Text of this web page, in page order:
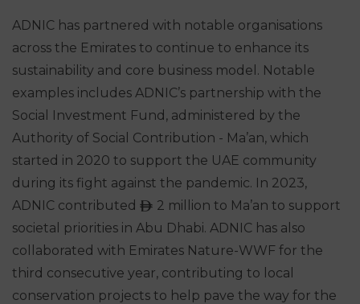
ADNIC has partnered with notable organisations
across the Emirates to continue to enhance its
sustainability and core business model. Notable
examples includes ADNIC’s partnership with the
Social Investment Fund, administered by the
Authority of Social Contribution - Ma’an, which
started in 2020 to support the UAE community
during its fight against the pandemic. In 2023,
ADNIC contributed ê 2 million to Ma’an to support
societal priorities in Abu Dhabi. ADNIC has also
collaborated with Emirates Nature-WWF for the
third consecutive year, contributing to local
conservation projects to help pave the way for the